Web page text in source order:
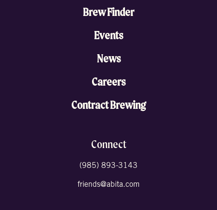
Brew Finder
Events
News
Careers
Contract Brewing
Connect
(985) 893-3143
friends@abita.com